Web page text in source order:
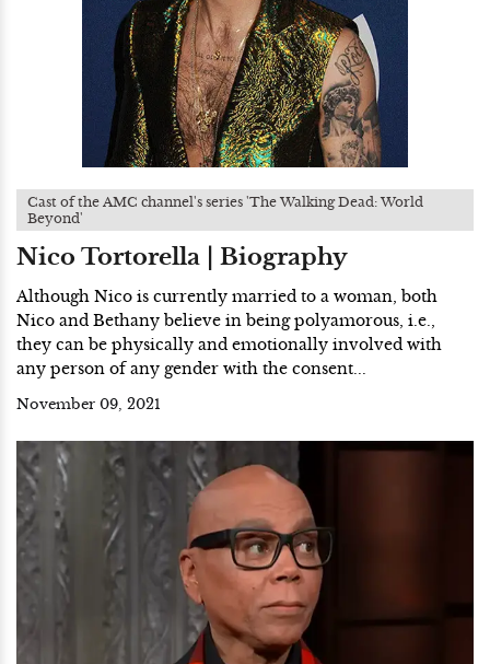
Cast of the AMC channel's series 'The Walking Dead: World
Beyond'
Nico Tortorella | Biography
Although Nico is currently married to a woman, both
Nico and Bethany believe in being polyamorous, i.e.,
they can be physically and emotionally involved with
any person of any gender with the consent...
November 09, 2021